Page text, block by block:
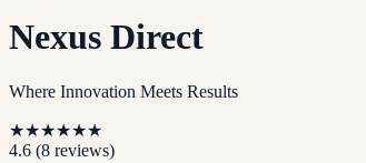
Nexus Direct
Where Innovation Meets Results
★★★★★★
4.6 (8 reviews)